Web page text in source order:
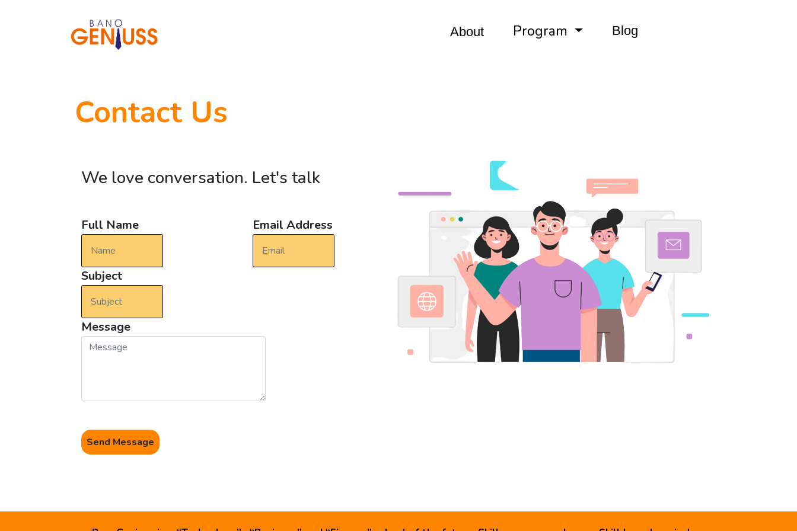
About Program Blog
Contact Us
We love conversation. Let's talk
Full Name Email Address
Subject
Message